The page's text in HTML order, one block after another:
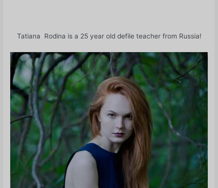
Tatiana Rodina is a 25 year old defile teacher from Russia!